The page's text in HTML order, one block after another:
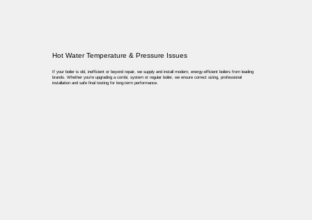
Hot Water Temperature & Pressure Issues
If your boiler is old, inefficient or beyond repair, we supply and install modern, energy-efficient boilers from leading
brands. Whether you’re upgrading a combi, system or regular boiler, we ensure correct sizing, professional
installation and safe final testing for long-term performance.